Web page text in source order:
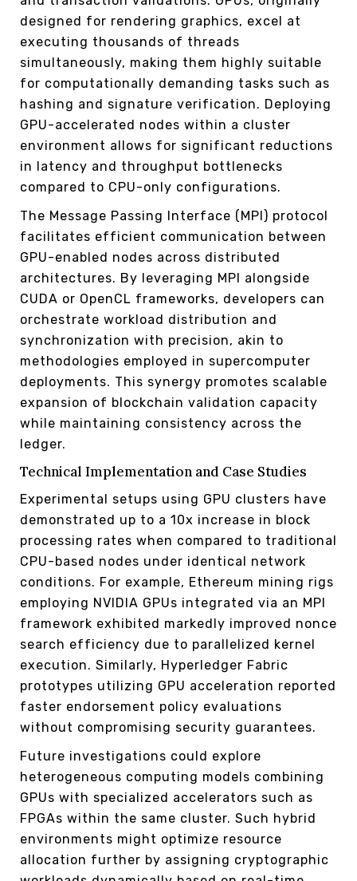
designed for rendering graphics, excel at
executing thousands of threads
simultaneously, making them highly suitable
for computationally demanding tasks such as
hashing and signature verification. Deploying
GPU-accelerated nodes within a cluster
environment allows for significant reductions
in latency and throughput bottlenecks
compared to CPU-only configurations.
The Message Passing Interface (MPI) protocol
facilitates efficient communication between
GPU-enabled nodes across distributed
architectures. By leveraging MPI alongside
CUDA or OpenCL frameworks, developers can
orchestrate workload distribution and
synchronization with precision, akin to
methodologies employed in supercomputer
deployments. This synergy promotes scalable
expansion of blockchain validation capacity
while maintaining consistency across the
ledger.
Technical Implementation and Case Studies
Experimental setups using GPU clusters have
demonstrated up to a 10x increase in block
processing rates when compared to traditional
CPU-based nodes under identical network
conditions. For example, Ethereum mining rigs
employing NVIDIA GPUs integrated via an MPI
framework exhibited markedly improved nonce
search efficiency due to parallelized kernel
execution. Similarly, Hyperledger Fabric
prototypes utilizing GPU acceleration reported
faster endorsement policy evaluations
without compromising security guarantees.
Future investigations could explore
heterogeneous computing models combining
GPUs with specialized accelerators such as
FPGAs within the same cluster. Such hybrid
environments might optimize resource
allocation further by assigning cryptographic